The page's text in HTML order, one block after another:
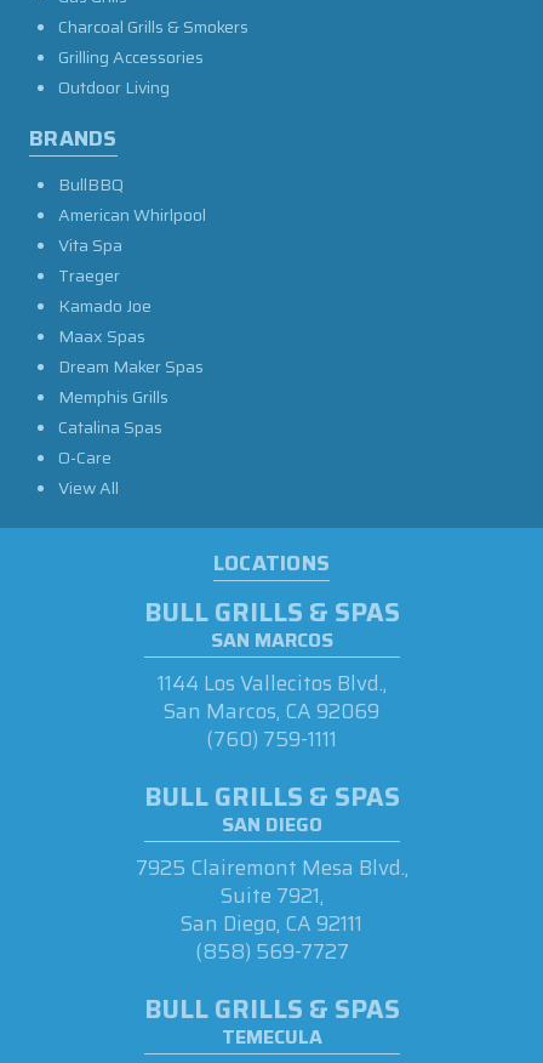
Charcoal Grills & Smokers
Grilling Accessories
Outdoor Living
BRANDS
BullBBQ
American Whirlpool
Vita Spa
Traeger
Kamado Joe
Maax Spas
Dream Maker Spas
Memphis Grills
Catalina Spas
O-Care
View All
LOCATIONS
BULL GRILLS & SPAS
SAN MARCOS
1144 Los Vallecitos Blvd.,
San Marcos, CA 92069
(760) 759-1111
BULL GRILLS & SPAS
SAN DIEGO
7925 Clairemont Mesa Blvd.,
Suite 7921,
San Diego, CA 92111
(858) 569-7727
BULL GRILLS & SPAS
TEMECULA